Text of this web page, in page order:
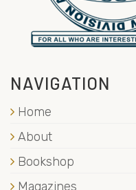
NAVIGATION
Home
About
Bookshop
Magazines